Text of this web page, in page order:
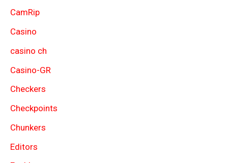
CamRip
Casino
casino ch
Casino-GR
Checkers
Checkpoints
Chunkers
Editors